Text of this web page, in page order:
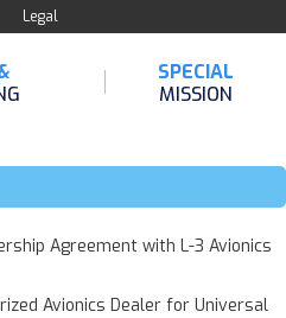
Legal
SPECIAL
MISSION
Agreement with L-3 Avionics
Avionics Dealer for Universal